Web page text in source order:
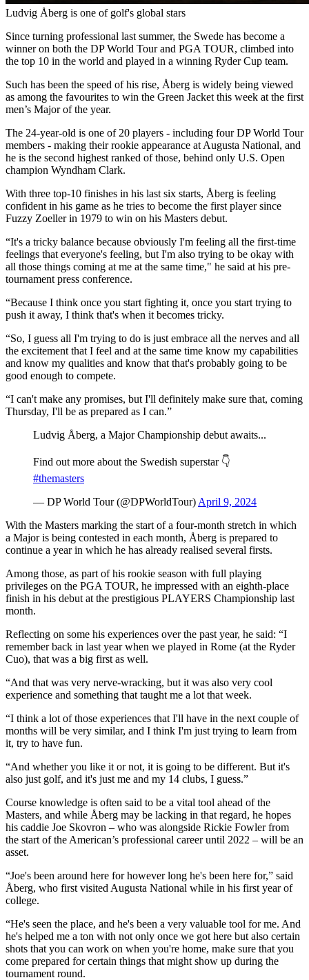
Ludvig Åberg is one of golf's global stars
Since turning professional last summer, the Swede has become a
winner on both the DP World Tour and PGA TOUR, climbed into
the top 10 in the world and played in a winning Ryder Cup team.
Such has been the speed of his rise, Åberg is widely being viewed
as among the favourites to win the Green Jacket this week at the first
men’s Major of the year.
The 24-year-old is one of 20 players - including four DP World Tour
members - making their rookie appearance at Augusta National, and
he is the second highest ranked of those, behind only U.S. Open
champion Wyndham Clark.
With three top-10 finishes in his last six starts, Åberg is feeling
confident in his game as he tries to become the first player since
Fuzzy Zoeller in 1979 to win on his Masters debut.
“It's a tricky balance because obviously I'm feeling all the first-time
feelings that everyone's feeling, but I'm also trying to be okay with
all those things coming at me at the same time," he said at his pre-
tournament press conference.
“Because I think once you start fighting it, once you start trying to
push it away, I think that's when it becomes tricky.
“So, I guess all I'm trying to do is just embrace all the nerves and all
the excitement that I feel and at the same time know my capabilities
and know my qualities and know that that's probably going to be
good enough to compete.
“I can't make any promises, but I'll definitely make sure that, coming
Thursday, I'll be as prepared as I can.”
Ludvig Åberg, a Major Championship debut awaits...
Find out more about the Swedish superstar 👇
#themasters
— DP World Tour (@DPWorldTour) April 9, 2024
With the Masters marking the start of a four-month stretch in which
a Major is being contested in each month, Åberg is prepared to
continue a year in which he has already realised several firsts.
Among those, as part of his rookie season with full playing
privileges on the PGA TOUR, he impressed with an eighth-place
finish in his debut at the prestigious PLAYERS Championship last
month.
Reflecting on some his experiences over the past year, he said: “I
remember back in last year when we played in Rome (at the Ryder
Cuo), that was a big first as well.
“And that was very nerve-wracking, but it was also very cool
experience and something that taught me a lot that week.
“I think a lot of those experiences that I'll have in the next couple of
months will be very similar, and I think I'm just trying to learn from
it, try to have fun.
“And whether you like it or not, it is going to be different. But it's
also just golf, and it's just me and my 14 clubs, I guess.”
Course knowledge is often said to be a vital tool ahead of the
Masters, and while Åberg may be lacking in that regard, he hopes
his caddie Joe Skovron – who was alongside Rickie Fowler from
the start of the American’s professional career until 2022 – will be an
asset.
“Joe's been around here for however long he's been here for,” said
Åberg, who first visited Augusta National while in his first year of
college.
“He's seen the place, and he's been a very valuable tool for me. And
he's helped me a ton with not only once we got here but also certain
shots that you can work on when you're home, make sure that you
come prepared for certain things that might show up during the
tournament round.